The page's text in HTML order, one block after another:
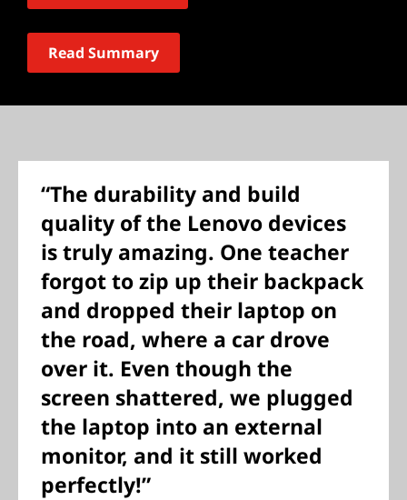
Read Summary
“The durability and build
quality of the Lenovo devices
is truly amazing. One teacher
forgot to zip up their backpack
and dropped their laptop on
the road, where a car drove
over it. Even though the
screen shattered, we plugged
the laptop into an external
monitor, and it still worked
perfectly!”